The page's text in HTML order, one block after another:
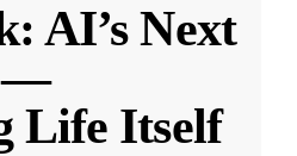
AI’s Next
—
Life Itself